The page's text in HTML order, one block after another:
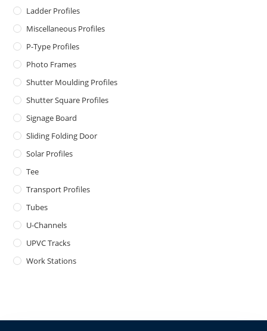
Ladder Profiles
Miscellaneous Profiles
P-Type Profiles
Photo Frames
Shutter Moulding Profiles
Shutter Square Profiles
Signage Board
Sliding Folding Door
Solar Profiles
Tee
Transport Profiles
Tubes
U-Channels
UPVC Tracks
Work Stations